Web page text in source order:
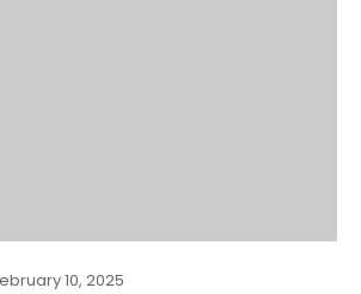
10, 2025